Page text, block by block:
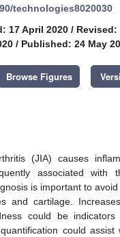
technologies8020030
17 April 2020 / Revised:
/ Published: 24 May
Browse Figures
(JIA) causes
associated with
is important to
and cartilage.
could be indicators
could assist